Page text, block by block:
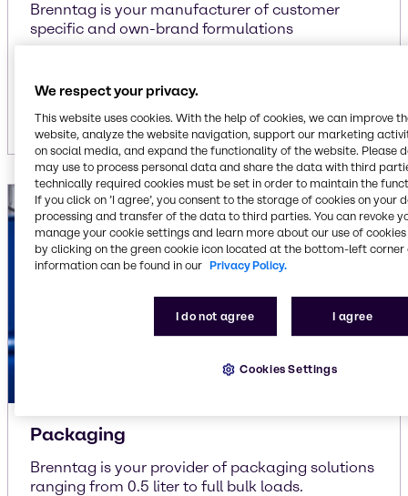
Brenntag is your manufacturer of customer
specific and own-brand formulations
liquid/solid
solid/solid
Packaging
Brenntag is your provider of packaging solutions
ranging from 0.5 liter to full bulk loads.
We respect your privacy.
This website uses cookies. With the help of cookies, we can improve
website, analyze the website navigation, support our marketing
on social media, and expand the functionality of the website. Please
may use to process personal data and share the data with third
technically required cookies must be set in order to maintain the
If you click on ’I agree’, you consent to the storage of cookies on your
processing and transfer of the data to third parties. You can revoke
manage your cookie settings and learn more about our use of cookies
by clicking on the green cookie icon located at the bottom-left corner
information can be found in our Privacy Policy.
I do not agree I agree
Cookies Settings